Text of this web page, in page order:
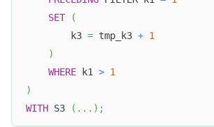
SET
(
        k3
= tmp_k3 + 1
)
WHERE k1 > 1
)
WITH S3 ( . . . ) ;